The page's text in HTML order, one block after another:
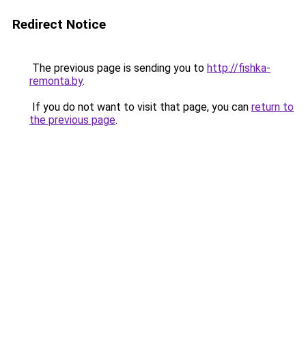
Redirect Notice
The previous page is sending you to http://fishka-
remonta.by.
If you do not want to visit that page, you can return to
the previous page.